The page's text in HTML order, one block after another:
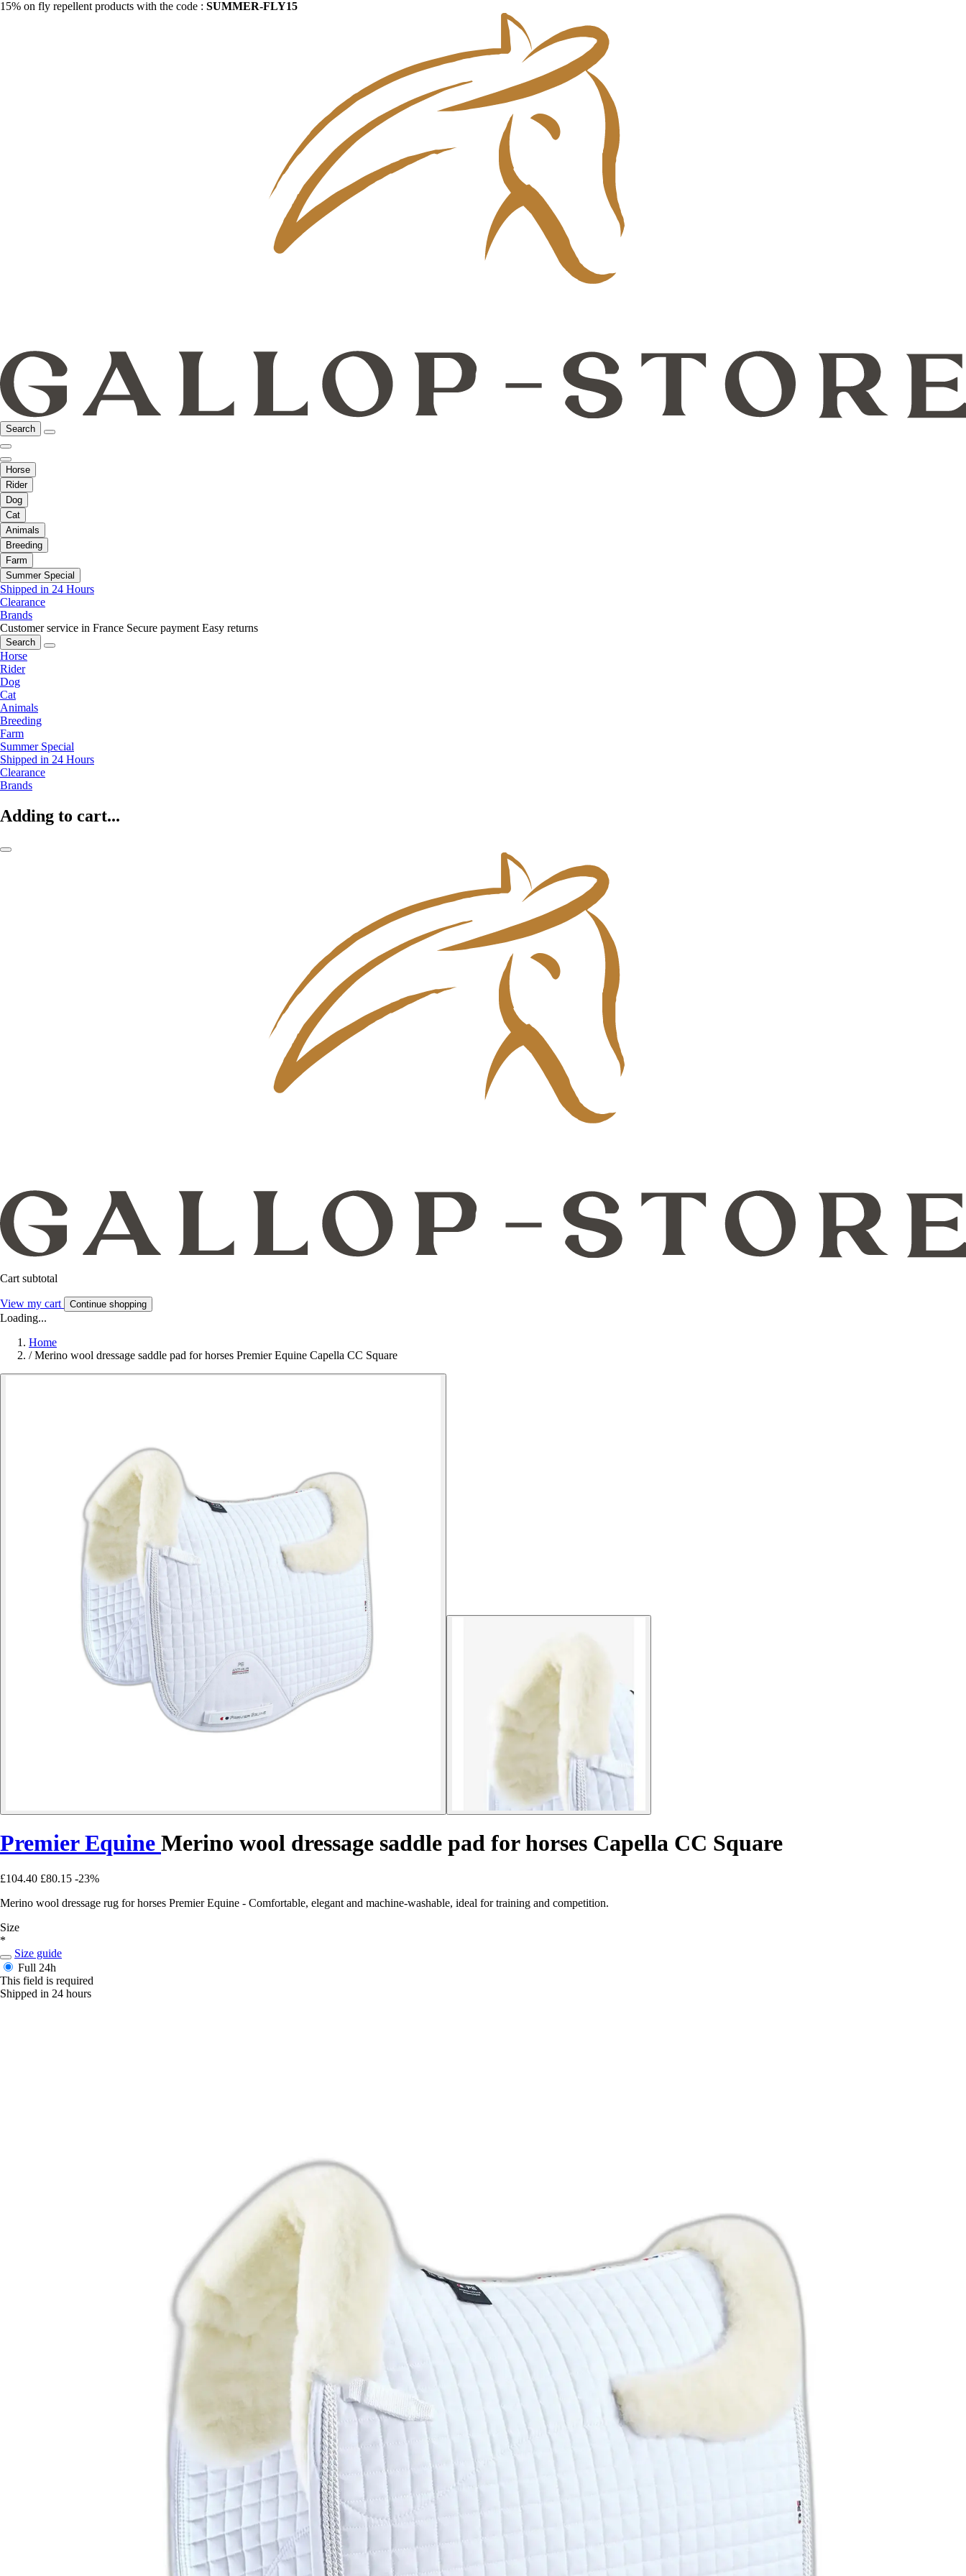
15% on fly repellent products with the code : SUMMER-FLY15
Search
Horse
Rider
Dog
Cat
Animals
Breeding
Farm
Summer Special
Shipped in 24 Hours
Clearance
Brands
Customer service in France Secure payment Easy returns
Search
Horse
Rider
Dog
Cat
Animals
Breeding
Farm
Summer Special
Shipped in 24 Hours
Clearance
Brands
Adding to cart...
Cart subtotal
View my cart Continue shopping
Loading...
Home
/ Merino wool dressage saddle pad for horses Premier Equine Capella CC Square
Premier Equine Merino wool dressage saddle pad for horses Capella CC Square
£104.40 £80.15 -23%
Merino wool dressage rug for horses Premier Equine - Comfortable, elegant and machine-washable, ideal for training and competition.
Size
*
Size guide
Full 24h
This field is required
Shipped in 24 hours